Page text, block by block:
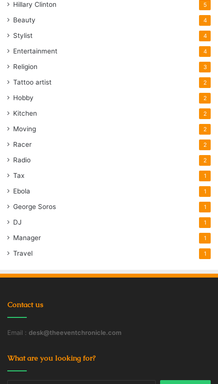
Hillary Clinton 5
Beauty 4
Stylist 4
Entertainment 4
Religion 3
Tattoo artist 2
Hobby 2
Kitchen 2
Moving 2
Racer 2
Radio 2
Tax 1
Ebola 1
George Soros 1
DJ 1
Manager 1
Travel 1
Contact us
Email : desk@theeventchronicle.com
What are you looking for?